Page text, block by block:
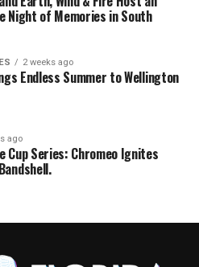
Night of Memories in South
2 weeks ago
Endless Summer to Wellington
ago
Cup Series: Chromeo Ignites